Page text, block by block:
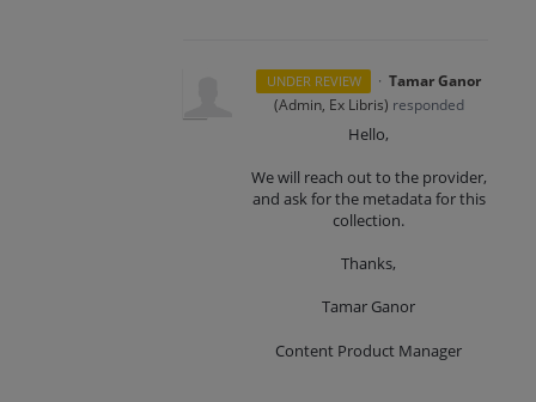
UNDER REVIEW · Tamar Ganor
(Admin, Ex Libris) responded
Hello,
We will reach out to the provider,
and ask for the metadata for this
collection.
Thanks,
Tamar Ganor
Content Product Manager